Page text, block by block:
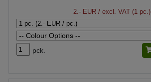
2.- EUR/ excl. VAT (1 pc.)
pck.